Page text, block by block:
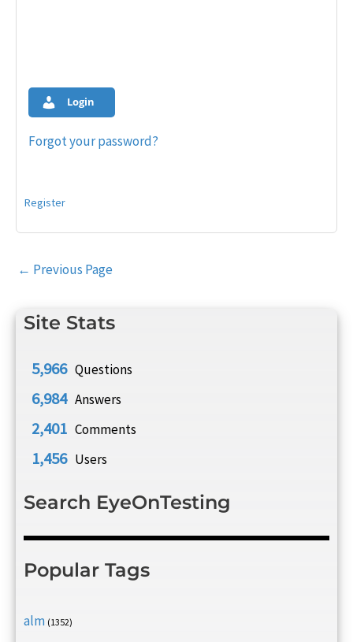
Site Stats
5,966 Questions
6,984 Answers
2,401 Comments
1,456 Users
Search EyeOnTesting
Popular Tags
alm (1352)
Login
Forgot your password?
Register
Post
← Previous Page